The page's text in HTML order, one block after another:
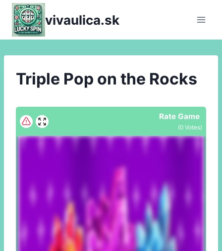
Skip
content
vivaulica.sk
Triple Pop on the Rocks
Rate Game
(0 Votes)